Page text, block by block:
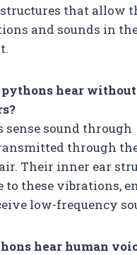
that allow
and sounds in
pythons hear without
sound through
through
Their inner ear
to these vibrations,
low-frequency
hear human